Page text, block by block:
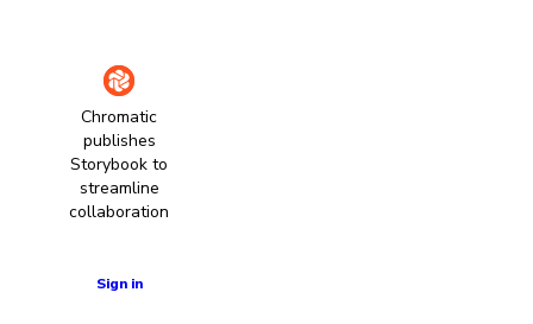
Chromatic
publishes
Storybook to
streamline
collaboration
Sign in